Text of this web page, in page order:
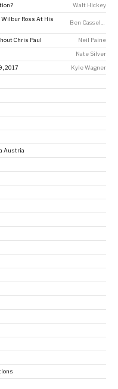
Walt Hickey
Wilbur Ross At His
Chris Paul Neil Paine
Nate Silver
2017 Kyle Wagner
Austria